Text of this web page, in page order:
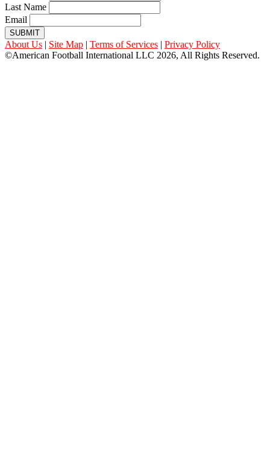
Last Name
Email
SUBMIT
About Us | Site Map | Terms of Services | Privacy Policy
©American Football International LLC 2026, All Rights Reserved.